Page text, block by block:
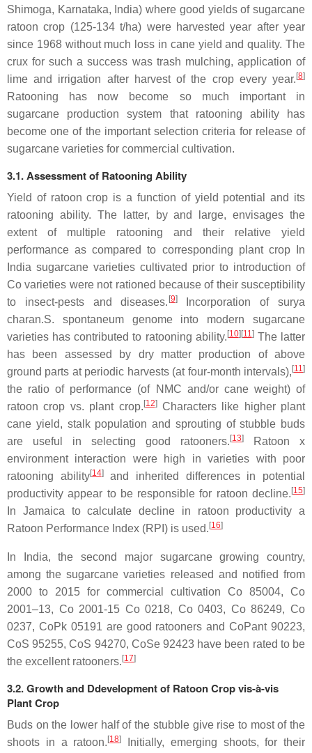
Shimoga, Karnataka, India) where good yields of sugarcane
ratoon crop (125-134 t/ha) were harvested year after year
since 1968 without much loss in cane yield and quality. The
crux for such a success was trash mulching, application of
lime and irrigation after harvest of the crop every year. [8]
Ratooning has now become so much important in
sugarcane production system that ratooning ability has
become one of the important selection criteria for release of
sugarcane varieties for commercial cultivation.
3.1. Assessment of Ratooning Ability
Yield of ratoon crop is a function of yield potential and its
ratooning ability. The latter, by and large, envisages the
extent of multiple ratooning and their relative yield
performance as compared to corresponding plant crop In
India sugarcane varieties cultivated prior to introduction of
Co varieties were not rationed because of their susceptibility
to insect-pests and diseases. [9]Incorporation of surya
charan.S. spontaneum genome into modern sugarcane
varieties has contributed to ratooning ability. [10] [11]The latter
has been assessed by dry matter production of above
ground parts at periodic harvests (at four-month intervals), [11]
the ratio of performance (of NMC and/or cane weight) of
ratoon crop vs. plant crop. [12]Characters like higher plant
cane yield, stalk population and sprouting of stubble buds
are useful in selecting good ratooners. [13]
Ratoon x
environment interaction were high in varieties with poor
ratooning ability[14]and inherited differences in potential
productivity appear to be responsible for ratoon decline. [15]
In Jamaica to calculate decline in ratoon productivity a
Ratoon Performance Index (RPI) is used. [16]
In India, the second major sugarcane growing country,
among the sugarcane varieties released and notified from
2000 to 2015 for commercial cultivation Co 85004, Co
2001–13, Co 2001-15 Co 0218, Co 0403, Co 86249, Co
0237, CoPk 05191 are good ratooners and CoPant 90223,
CoS 95255, CoS 94270, CoSe 92423 have been rated to be
the excellent ratooners. [17]
3.2. Growth and Ddevelopment of Ratoon Crop vis-à-vis
Plant Crop
Buds on the lower half of the stubble give rise to most of the
shoots in a ratoon. [18]
Initially, emerging shoots, for their